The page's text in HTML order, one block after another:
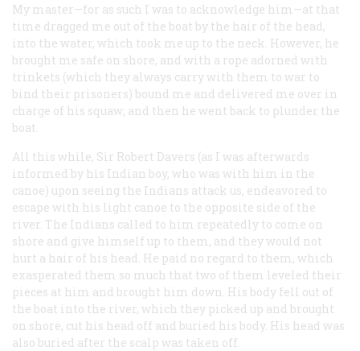
My master—for as such I was to acknowledge him—at that
time dragged me out of the boat by the hair of the head,
into the water, which took me up to the neck. However, he
brought me safe on shore, and with a rope adorned with
trinkets (which they always carry with them to war to
bind their prisoners) bound me and delivered me over in
charge of his squaw; and then he went back to plunder the
boat.
All this while, Sir Robert Davers (as I was afterwards
informed by his Indian boy, who was with him in the
canoe) upon seeing the Indians attack us, endeavored to
escape with his light canoe to the opposite side of the
river. The Indians called to him repeatedly to come on
shore and give himself up to them, and they would not
hurt a hair of his head. He paid no regard to them, which
exasperated them so much that two of them leveled their
pieces at him and brought him down. His body fell out of
the boat into the river, which they picked up and brought
on shore, cut his head off and buried his body. His head was
also buried after the scalp was taken off.